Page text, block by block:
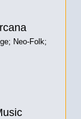
Neo-Folk;